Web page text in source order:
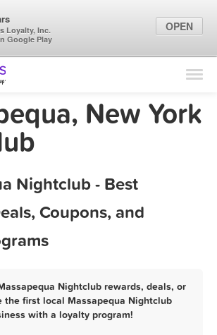
Find Locations
Marketing Tips
New York
Nightclub - Best
Coupons, and
Nightclub rewards, deals, or
the first local Massapequa Nightclub
with a loyalty program!
Loyalty, Inc.
Google Play
OPEN